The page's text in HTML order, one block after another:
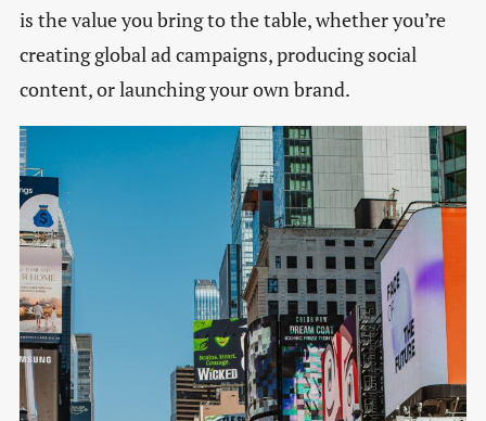
is the value you bring to the table, whether you’re
creating global ad campaigns, producing social
content, or launching your own brand.